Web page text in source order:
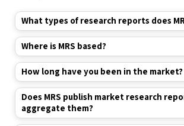
What types of research reports does
Where is MRS based?
How long have you been in the market?
Does MRS publish market research
aggregate them?